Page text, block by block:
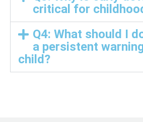
critical for
Q4: What should I
a persistent
child?